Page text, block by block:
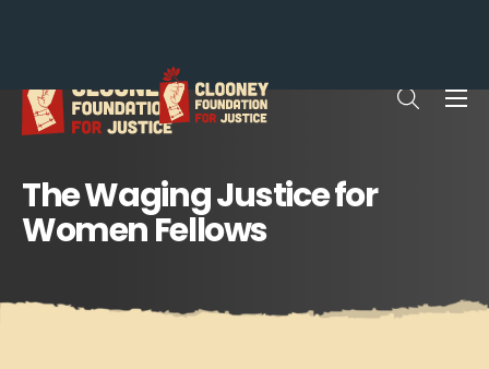
The Waging Justice for
Women Fellows